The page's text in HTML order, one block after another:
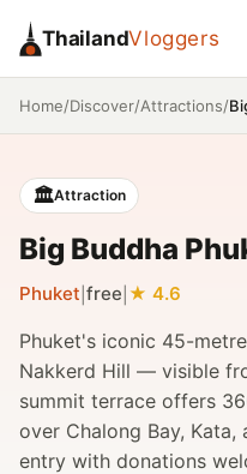
ThailandVloggers
Home/Discover/Attractions/
🏛️Attraction
Big Buddha
Phuket free 4.6
Phuket's iconic 45-
Nakkerd Hill — visible
summit terrace offers
over Chalong Bay, Kata,
entry with donations